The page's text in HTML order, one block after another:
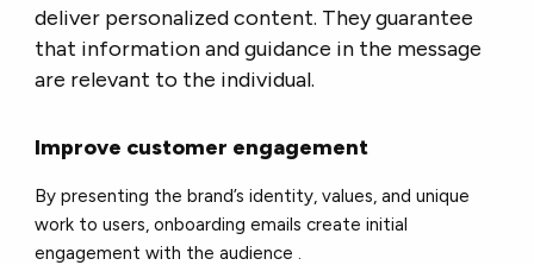
deliver personalized content. They guarantee
that information and guidance in the message
are relevant to the individual.
Improve customer engagement
By presenting the brand’s identity, values, ​​and unique
work to users, onboarding emails create initial
engagement with the audience .